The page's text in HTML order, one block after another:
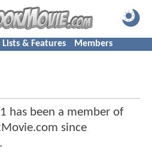
Lists & Features Members
has been a member of
since
.